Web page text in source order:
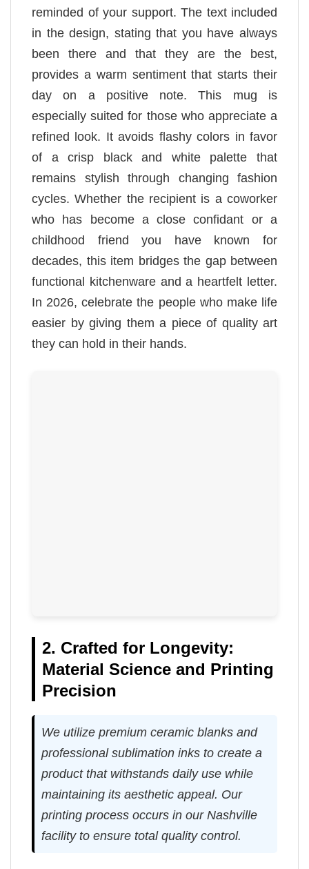
reminded of your support. The text included
in the design, stating that you have always
been there and that they are the best,
provides a warm sentiment that starts their
day on a positive note. This mug is
especially suited for those who appreciate a
refined look. It avoids flashy colors in favor
of a crisp black and white palette that
remains stylish through changing fashion
cycles. Whether the recipient is a coworker
who has become a close confidant or a
childhood friend you have known for
decades, this item bridges the gap between
functional kitchenware and a heartfelt letter.
In 2026, celebrate the people who make life
easier by giving them a piece of quality art
they can hold in their hands.
2. Crafted for Longevity:
Material Science and Printing
Precision
We utilize premium ceramic blanks and
professional sublimation inks to create a
product that withstands daily use while
maintaining its aesthetic appeal. Our
printing process occurs in our Nashville
facility to ensure total quality control.